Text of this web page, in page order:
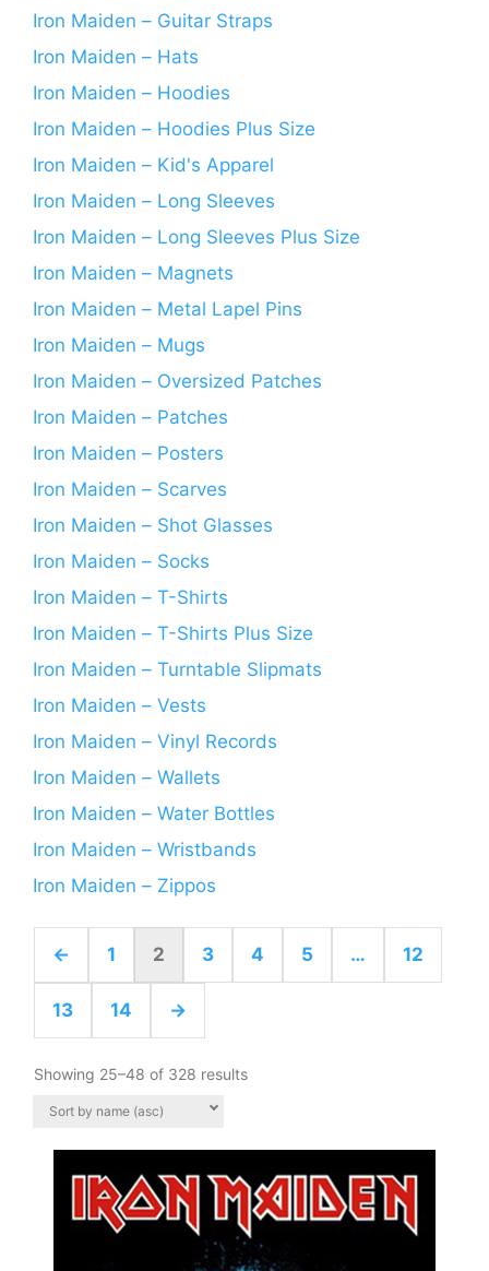
Iron Maiden – Guitar Straps
Iron Maiden – Hats
Iron Maiden – Hoodies
Iron Maiden – Hoodies Plus Size
Iron Maiden – Kid's Apparel
Iron Maiden – Long Sleeves
Iron Maiden – Long Sleeves Plus Size
Iron Maiden – Magnets
Iron Maiden – Metal Lapel Pins
Iron Maiden – Mugs
Iron Maiden – Oversized Patches
Iron Maiden – Patches
Iron Maiden – Posters
Iron Maiden – Scarves
Iron Maiden – Shot Glasses
Iron Maiden – Socks
Iron Maiden – T-Shirts
Iron Maiden – T-Shirts Plus Size
Iron Maiden – Turntable Slipmats
Iron Maiden – Vests
Iron Maiden – Vinyl Records
Iron Maiden – Wallets
Iron Maiden – Water Bottles
Iron Maiden – Wristbands
Iron Maiden – Zippos
← 1 2 3 4 5 … 12
13 14 →
Showing 25–48 of 328 results